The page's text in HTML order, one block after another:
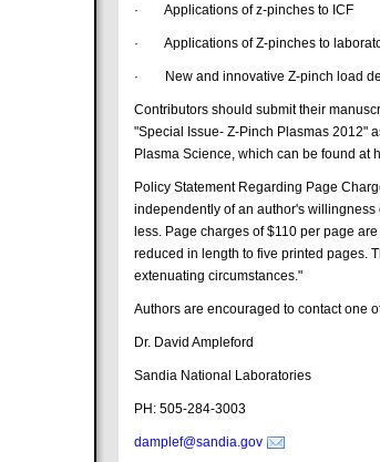
· Applications of z-pinches to ICF
· Applications of Z-pinches to
· New and innovative Z-pinch load
Contributors should submit their
"Special Issue- Z-Pinch Plasmas 2012"
Plasma Science, which can be found at
Policy Statement Regarding Page
independently of an author's
less. Page charges of $110 per page
reduced in length to five printed pages.
extenuating circumstances."
Authors are encouraged to contact one
Dr. David Ampleford
Sandia National Laboratories
PH: 505-284-3003
damplef@sandia.gov